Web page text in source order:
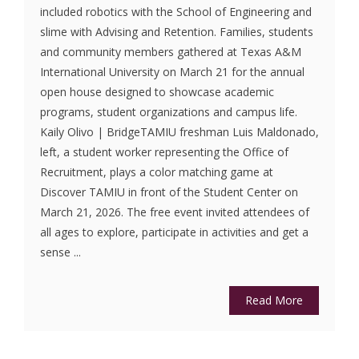
included robotics with the School of Engineering and
slime with Advising and Retention. Families, students
and community members gathered at Texas A&M
International University on March 21 for the annual
open house designed to showcase academic
programs, student organizations and campus life.
Kaily Olivo | BridgeTAMIU freshman Luis Maldonado,
left, a student worker representing the Office of
Recruitment, plays a color matching game at
Discover TAMIU in front of the Student Center on
March 21, 2026. The free event invited attendees of
all ages to explore, participate in activities and get a
sense ...
Read More